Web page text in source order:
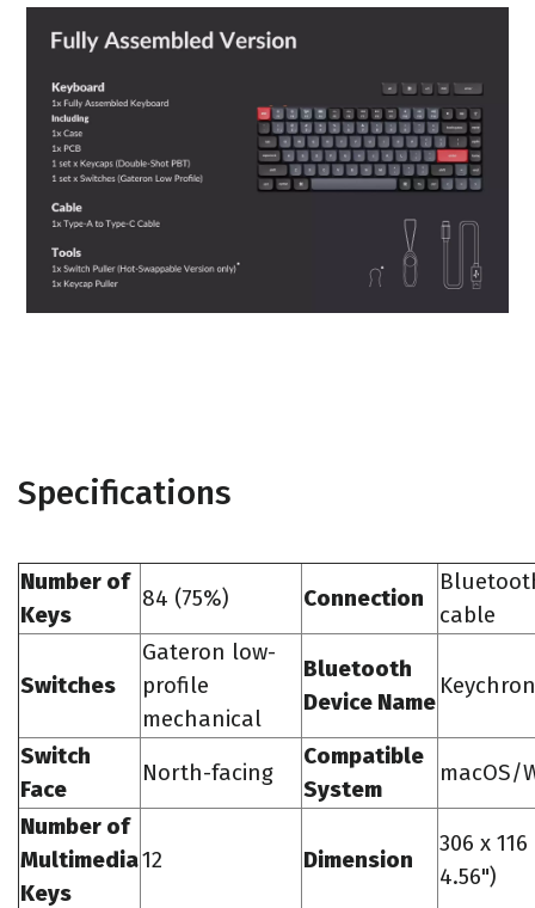
Specifications
Number of
Keys
84 (75%) Connection
cable
Switches
Gateron low-
profile
mechanical
Bluetooth
Device Name
Switch
Face
North-facing
Compatible
System
macOS/
Number of
Multimedia
Keys
12 Dimension
306 x
4.56")